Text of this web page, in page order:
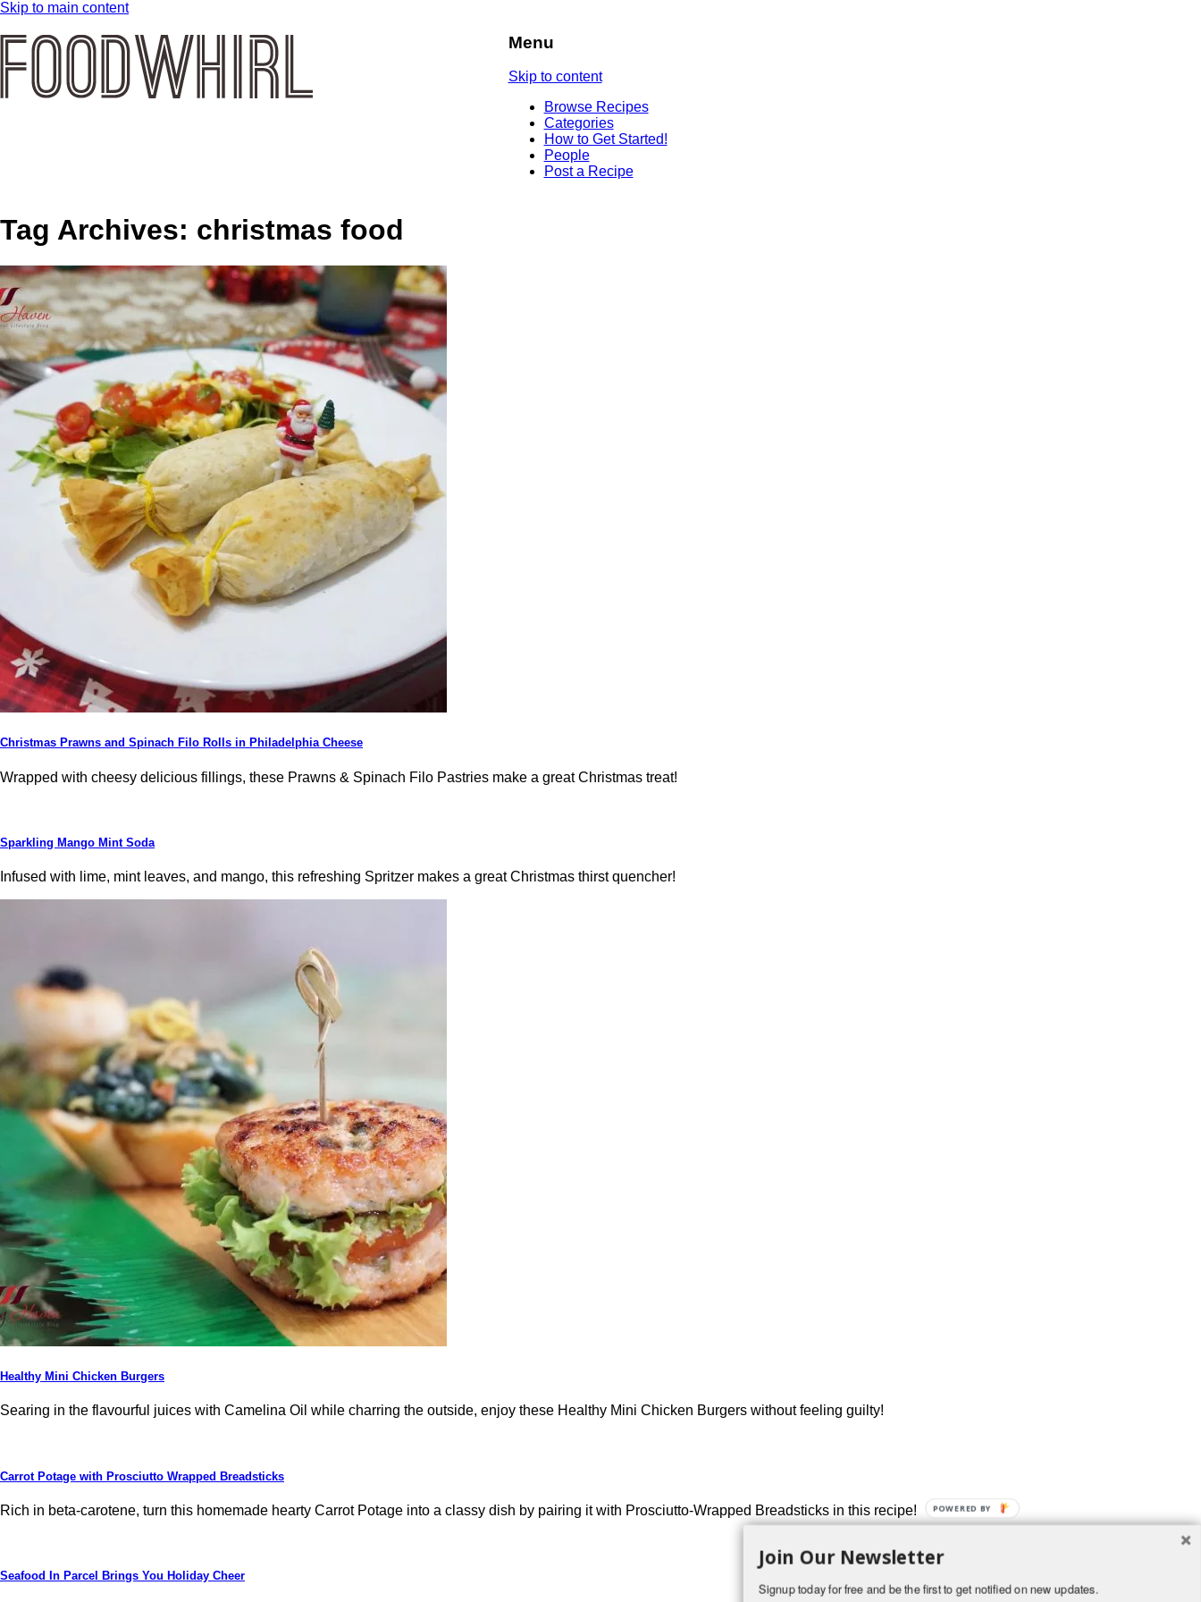
Skip to main content
Menu
Skip to content
Browse Recipes
Categories
How to Get Started!
People
Post a Recipe
Tag Archives: christmas food
Christmas Prawns and Spinach Filo Rolls in Philadelphia Cheese
Wrapped with cheesy delicious fillings, these Prawns & Spinach Filo Pastries make a great Christmas treat!
Sparkling Mango Mint Soda
Infused with lime, mint leaves, and mango, this refreshing Spritzer makes a great Christmas thirst quencher!
Healthy Mini Chicken Burgers
Searing in the flavourful juices with Camelina Oil while charring the outside, enjoy these Healthy Mini Chicken Burgers without feeling guilty!
Carrot Potage with Prosciutto Wrapped Breadsticks
Rich in beta-carotene, turn this homemade hearty Carrot Potage into a classy dish by pairing it with Prosciutto-Wrapped Breadsticks in this recipe!
Seafood In Parcel Brings You Holiday Cheer
Join Our Newsletter
Signup today for free and be the first to get notified on new updates.
POWERED BY